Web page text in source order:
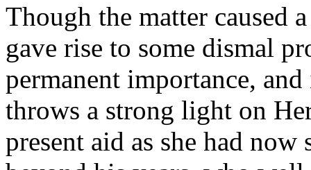
Though the matter caused
gave rise to some dismal
permanent importance,
throws a strong light on
present aid as she had